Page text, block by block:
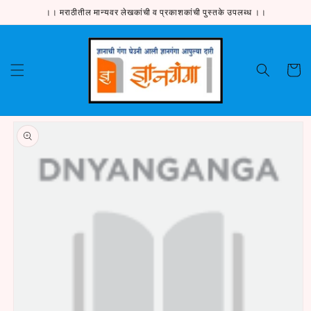
Skip to।। मराठीतील मान्यवर लेखकांची व प्रकाशकांची पुस्तके उपलब्ध ।।
Cart
product
information